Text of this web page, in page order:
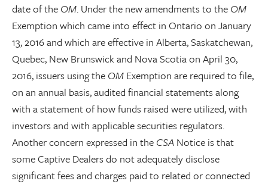
date of the OM. Under the new amendments to the OM
Exemption which came into effect in Ontario on January
13, 2016 and which are effective in Alberta, Saskatchewan,
Quebec, New Brunswick and Nova Scotia on April 30,
2016, issuers using the OM Exemption are required to file,
on an annual basis, audited financial statements along
with a statement of how funds raised were utilized, with
investors and with applicable securities regulators.
Another concern expressed in the CSA Notice is that
some Captive Dealers do not adequately disclose
significant fees and charges paid to related or connected